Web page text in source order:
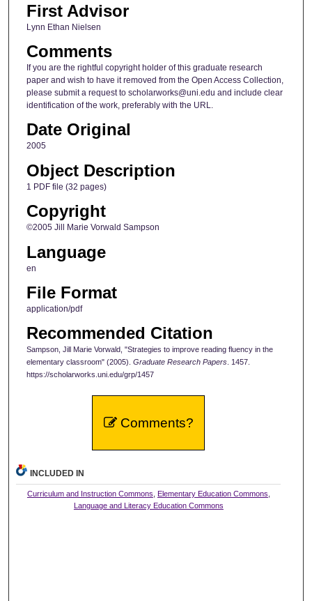
First Advisor
Lynn Ethan Nielsen
Comments
If you are the rightful copyright holder of this graduate research
paper and wish to have it removed from the Open Access Collection,
please submit a request to scholarworks@uni.edu and include clear
identification of the work, preferably with the URL.
Date Original
2005
Object Description
1 PDF file (32 pages)
Copyright
©2005 Jill Marie Vorwald Sampson
Language
en
File Format
application/pdf
Recommended Citation
Sampson, Jill Marie Vorwald, "Strategies to improve reading fluency in the
elementary classroom" (2005). Graduate Research Papers. 1457.
https://scholarworks.uni.edu/grp/1457
Comments?
INCLUDED IN
Curriculum and Instruction Commons Elementary Education Commons
Language and Literacy Education Commons